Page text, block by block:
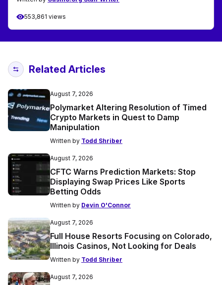
553,861 views
Related Articles
August 7, 2026
Polymarket Altering Resolution of Timed
Crypto Markets in Quest to Damp
Manipulation
Written by Todd Shriber
August 7, 2026
CFTC Warns Prediction Markets: Stop
Displaying Swap Prices Like Sports
Betting Odds
Written by Devin O'Connor
August 7, 2026
Full House Resorts Focusing on Colorado,
Illinois Casinos, Not Looking for Deals
Written by Todd Shriber
August 7, 2026